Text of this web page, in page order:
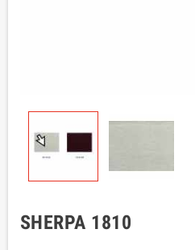
SHERPA 1810